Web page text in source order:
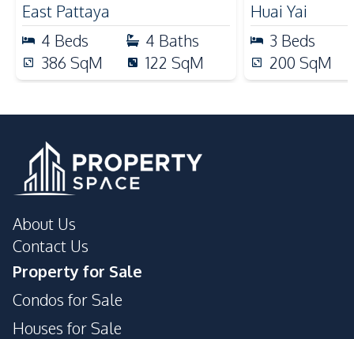
East Pattaya
4 Beds 4 Baths
386 SqM 122 SqM
Huai Yai
3 Beds
200 SqM
About Us
Contact Us
Property for Sale
Condos for Sale
Houses for Sale